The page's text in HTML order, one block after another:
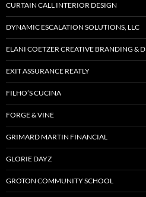
CURTAIN CALL INTERIOR DESIGN
DYNAMIC ESCALATION SOLUTIONS, LLC
ELANI COETZER CREATIVE BRANDING &
EXIT ASSURANCE REATLY
FILHO’S CUCINA
FORGE & VINE
GRIMARD MARTIN FINANCIAL
GLORIE DAYZ
GROTON COMMUNITY SCHOOL